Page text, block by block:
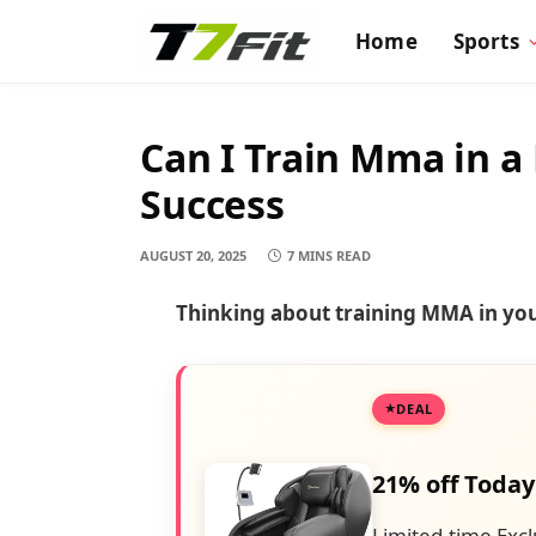
Home Sports
Can I Train Mma in
Success
AUGUST 20, 2025 7 MINS READ
Thinking about training MMA in
DEAL
21% off